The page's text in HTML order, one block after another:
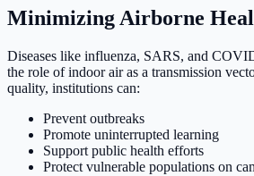
Minimizing Airborne
Diseases like influenza, SARS, and
the role of indoor air as a transmission
quality, institutions can:
Prevent outbreaks
Promote uninterrupted learning
Support public health efforts
Protect vulnerable populations on